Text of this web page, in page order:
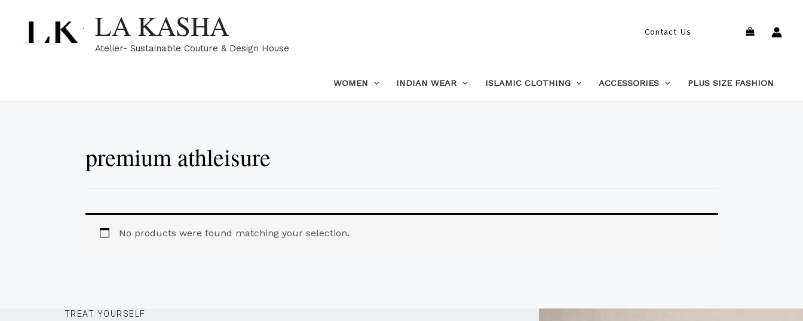
content
LA KASHA
Atelier- Sustainable Couture & Design House
Contact Us Search
WOMEN INDIAN WEAR ISLAMIC CLOTHING ACCESSORIES PLUS SIZE FASHION
premium athleisure
No products were found matching your selection.
TREAT YOURSELF